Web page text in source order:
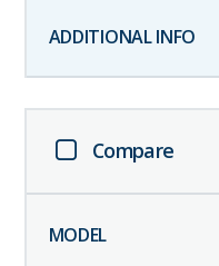
Compare